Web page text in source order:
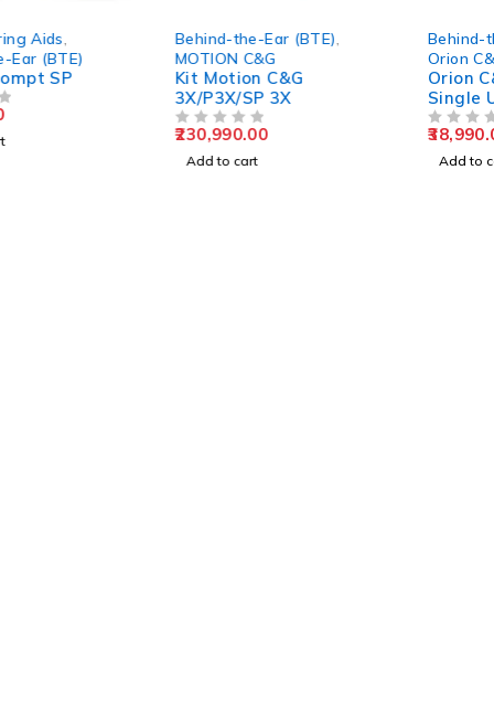
Behind-the-Ear (BTE)
MOTION C&G
Kit Motion C&G
3X/P3X/SP 3X
Behind-the-Ear (BTE)
Orion C&G
Orion C&G P/SP 200 –
Single Unit
38,990.00